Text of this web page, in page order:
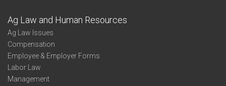
Ag Law and Human Resources
Ag Law Issues
Compensation
Employee & Employer Forms
Labor Law
Management